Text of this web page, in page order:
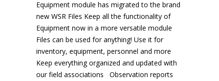
Equipment module has migrated to the brand
new WSR Files Keep all the functionality of
Equipment now in a more versatile module
Files can be used for anything! Use it for
inventory, equipment, personnel and more
Keep everything organized and updated with
our field associations Observation reports